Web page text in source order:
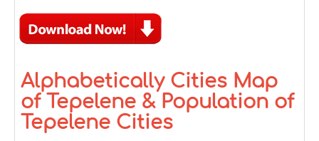
Alphabetically Cities Map
of Tepelene & Population of
Tepelene Cities